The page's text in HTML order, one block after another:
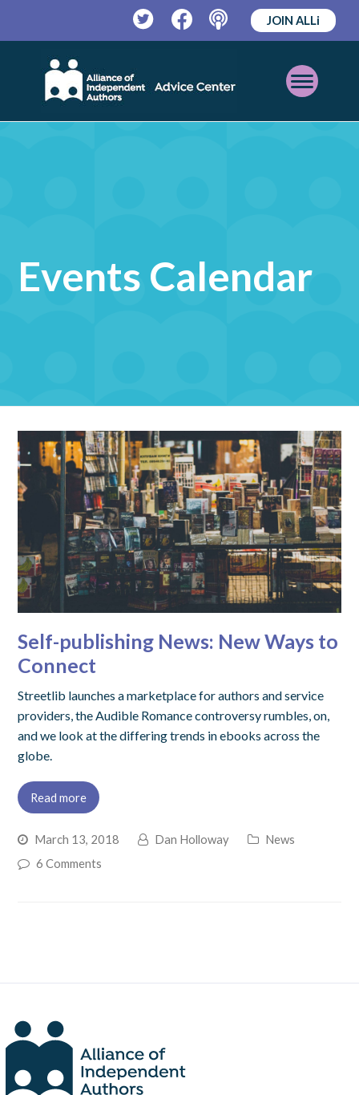
TwitterFacebookPodcast
JOIN ALLi
Open
Mobile
Events Calendar
Self-publishing News: New Ways to
Connect
Streetlib launches a marketplace for authors and service
providers, the Audible Romance controversy rumbles, on,
and we look at the differing trends in ebooks across the
globe.
Read more
March 13, 2018 Dan Holloway
News
6 Comments